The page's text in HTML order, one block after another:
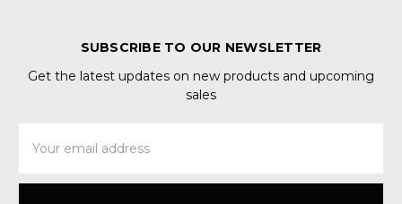
SUBSCRIBE TO OUR NEWSLETTER
Get the latest updates on new products and upcoming
sales
Address